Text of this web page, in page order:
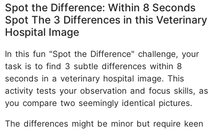
Spot the Difference: Within 8 Seconds
Spot The 3 Differences in this Veterinary
Hospital Image
In this fun "Spot the Difference" challenge, your
task is to find 3 subtle differences within 8
seconds in a veterinary hospital image. This
activity tests your observation and focus skills, as
you compare two seemingly identical pictures.
The differences might be minor but require keen